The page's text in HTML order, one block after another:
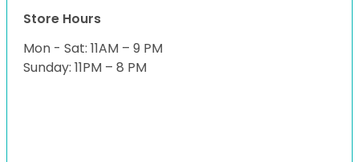
Store Hours
Mon - Sat: 11AM – 9 PM
Sunday: 11PM – 8 PM